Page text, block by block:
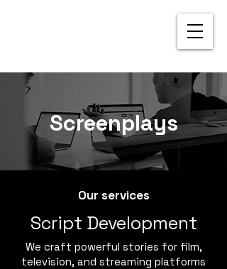
Screenplays
Our services
Script Development
We craft powerful stories for film,
television, and streaming platforms